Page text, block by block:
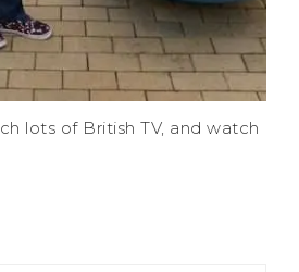
lots of British TV, and watch